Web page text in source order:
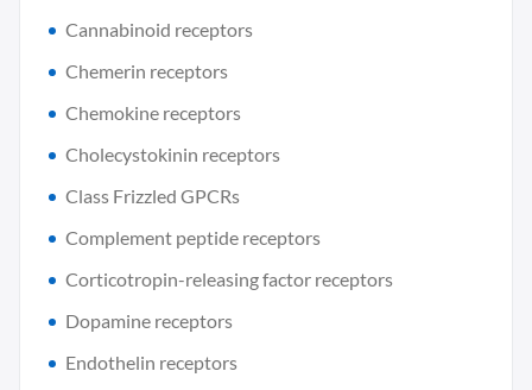
Cannabinoid receptors
Chemerin receptors
Chemokine receptors
Cholecystokinin receptors
Class Frizzled GPCRs
Complement peptide receptors
Corticotropin-releasing factor receptors
Dopamine receptors
Endothelin receptors